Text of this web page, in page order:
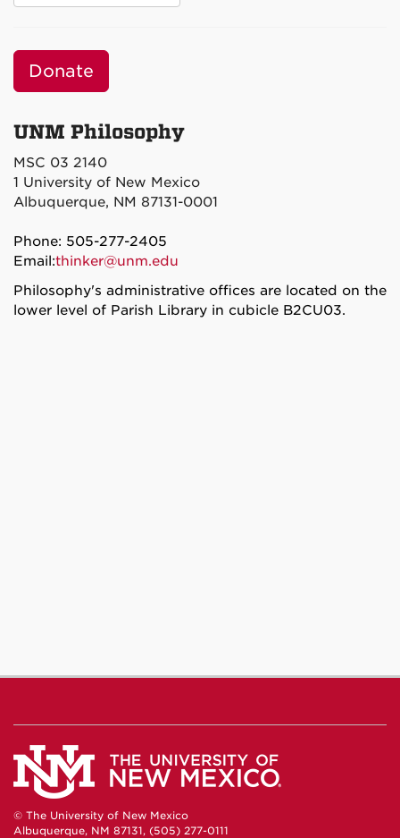
Donate
UNM Philosophy
MSC 03 2140
1 University of New Mexico
Albuquerque, NM 87131-0001
Phone: 505-277-2405
Email:thinker@unm.edu
Philosophy's administrative offices are located on the
lower level of Parish Library in cubicle B2CU03.
© The University of New Mexico
Albuquerque, NM 87131, (505) 277-0111